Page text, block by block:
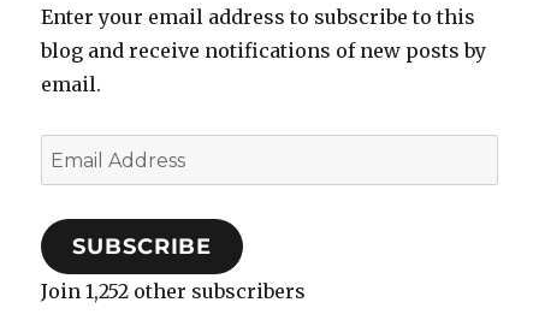
Enter your email address to subscribe to this
blog and receive notifications of new posts by
email.
Email
Address
SUBSCRIBE
Join 1,252 other subscribers